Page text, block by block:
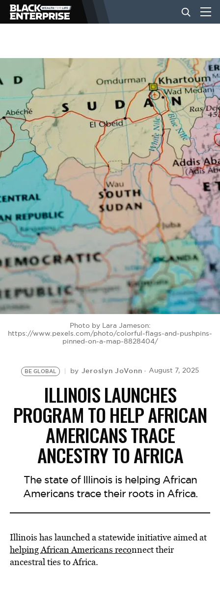
BUSINESS
NEWS
LIFESTYLE
EVENTS
VIDEOS
BE EXTRAS
Photo by Lara Jameson:
https://www.pexels.com/photo/colorful-flags-and-pushpins-
pinned-on-a-map-8828404/
BE GLOBAL by Jeroslyn JoVonn August 7, 2025
ILLINOIS LAUNCHES
PROGRAM TO HELP AFRICAN
AMERICANS TRACE
ANCESTRY TO AFRICA
The state of Illinois is helping African
Americans trace their roots in Africa.
Illinois has launched a statewide initiative aimed at
helping African Americans reconnect their
ancestral ties to Africa.